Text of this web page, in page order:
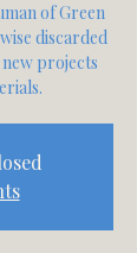
of Green
discarded
projects